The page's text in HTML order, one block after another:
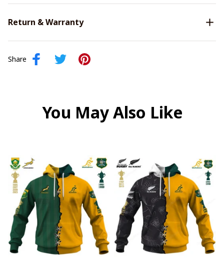
Return & Warranty
Share
You May Also Like